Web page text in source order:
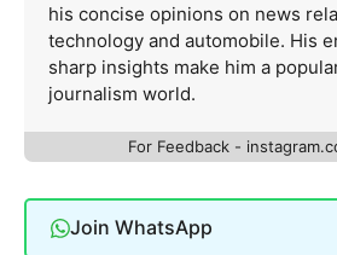
his concise opinions on news
technology and automobile. His
sharp insights make him a
journalism world.
For Feedback -
Join WhatsApp